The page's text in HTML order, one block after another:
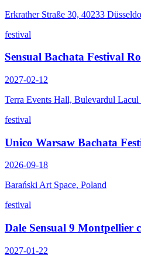
Erkrather Straße 30, 40233
festival
Sensual Bachata Festival
2027-02-12
Terra Events Hall, Bulevardul
festival
Unico Warsaw Bachata
2026-09-18
Barański Art Space, Poland
festival
Dale Sensual 9 Montpellier
2027-01-22